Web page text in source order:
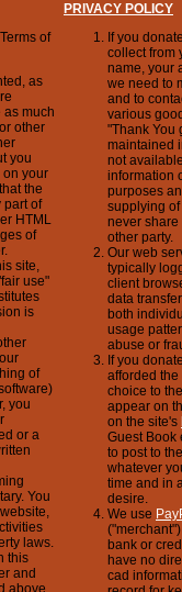
of
as
as much
other
you
on your
the
part of
HTML
of
site,
use"
is
of
you
or a
You
laws.
this
and
above.
PRIVACY POLICY
If you
collect from
name, your
we need to
and to
various
"Thank You
maintained
not
information
purposes
supplying of
never share
other party.
Our web
typically
client
data
both
usage
abuse or
If you
afforded
choice to
appear on
on the site's
Guest Book
to post to
whatever
time and in
desire.
We use
bank or
have no
cad